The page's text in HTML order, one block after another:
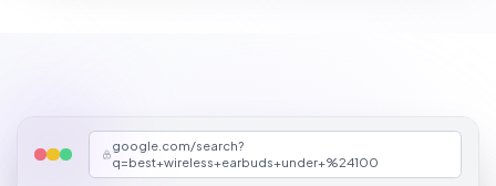
google.com/search?
q=best+wireless+earbuds+under+%24100